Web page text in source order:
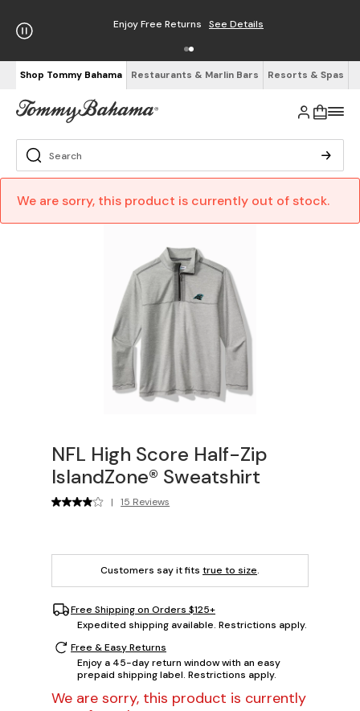
Enjoy Free Returns See Details
Shop Tommy Bahama Restaurants & Marlin Bars Resorts & Spas
We are sorry, this product is currently out of stock.
NFL High Score Half-Zip
IslandZone® Sweatshirt
| 15 Reviews
Customers say it fits true to size.
Free Shipping on Orders $125+
Expedited shipping available. Restrictions apply.
Free & Easy Returns
Enjoy a 45-day return window with an easy
prepaid shipping label. Restrictions apply.
We are sorry, this product is currently